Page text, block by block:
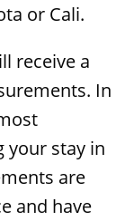
or Cali.
receive a
In
your stay in
are
and have